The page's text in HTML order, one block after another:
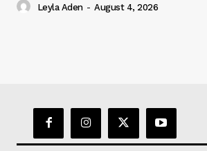
Leyla Aden - August 4, 2026